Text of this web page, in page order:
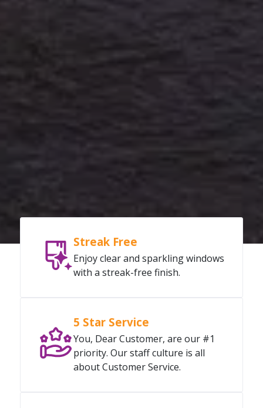
Streak Free
Enjoy clear and sparkling windows
with a streak-free finish.
5 Star Service
You, Dear Customer, are our #1
priority. Our staff culture is all
about Customer Service.